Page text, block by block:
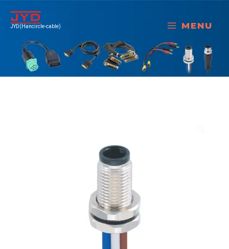
JYD(Hancircle-cable) MENU